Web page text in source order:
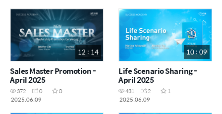
12 : 14
Sales Master Promotion -
April 2025
372 0
0
2025.06.09
10 : 09
Life Scenario Sharing -
April 2025
431 2
1
2025.06.09